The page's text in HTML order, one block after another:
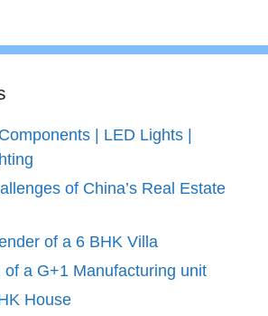
| LED Lights |
of China’s Real Estate
of a 6 BHK Villa
of a G+1 Manufacturing unit
House